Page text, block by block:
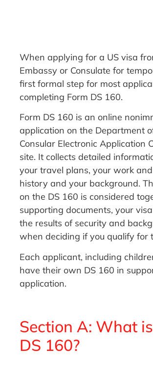
When applying for a US visa
Embassy or Consulate for
first formal step for most
completing Form DS 160.
Form DS 160 is an online
application on the Department
Consular Electronic Application
site. It collects detailed
your travel plans, your work
history and your background.
on the DS 160 is considered
supporting documents, your
the results of security and
when deciding if you qualify for
Each applicant, including
have their own DS 160 in
application.
Section A: What
DS 160?